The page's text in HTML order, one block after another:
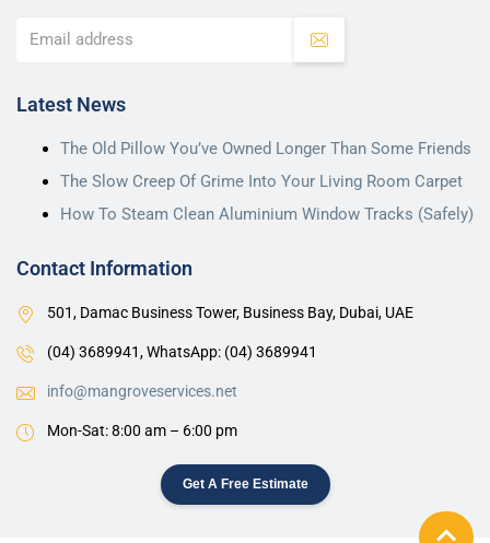
Latest News
The Old Pillow You’ve Owned Longer Than Some Friends
The Slow Creep Of Grime Into Your Living Room Carpet
How To Steam Clean Aluminium Window Tracks (Safely)
Contact Information
501, Damac Business Tower, Business Bay, Dubai, UAE
(04) 3689941,WhatsApp: (04) 3689941
info@mangroveservices.net
Mon-Sat: 8:00 am – 6:00 pm
Get A Free Estimate